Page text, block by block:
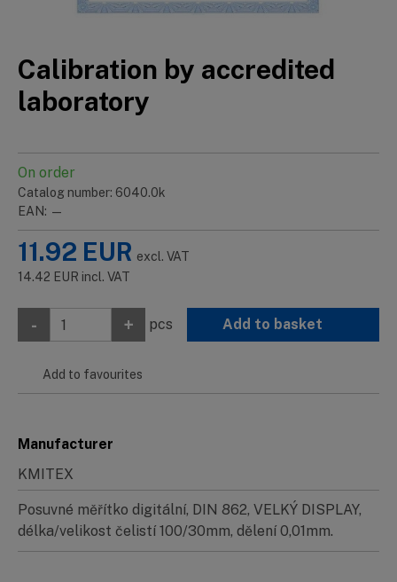
Calibration by accredited
laboratory
On order
Catalog number: 6040.0k
EAN: —
11.92 EUR excl. VAT
14.42 EUR incl. VAT
- + pcs Add to basket
Add to favourites
Manufacturer
KMITEX
Posuvné měřítko digitální, DIN 862, VELKÝ DISPLAY,
délka/velikost čelistí 100/30mm, dělení 0,01mm.